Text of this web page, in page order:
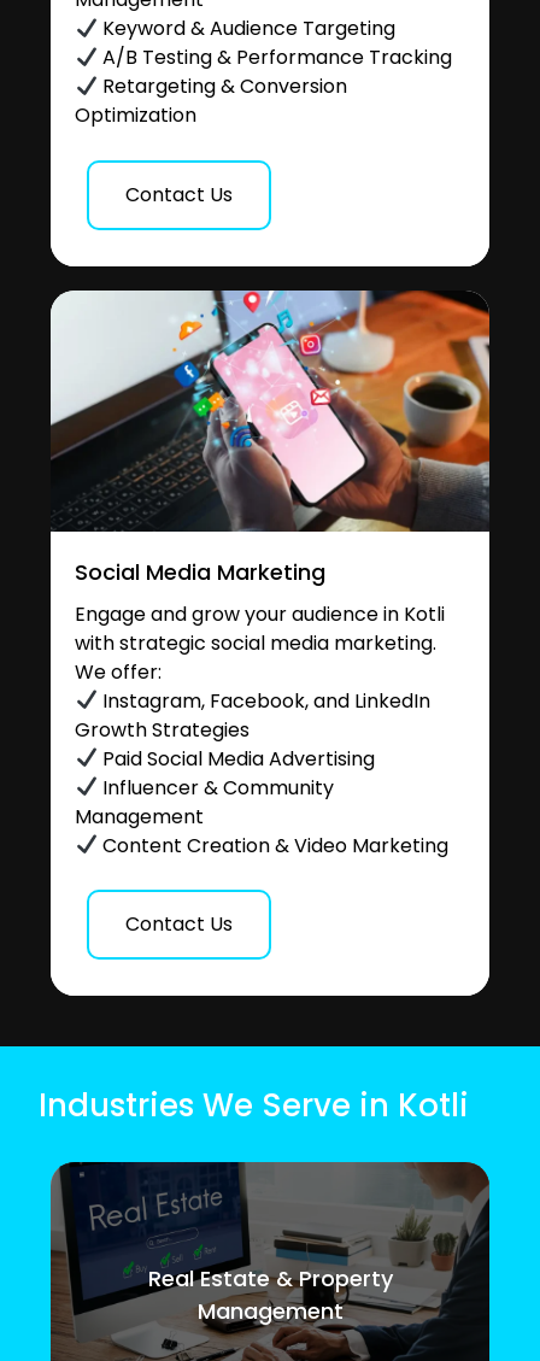
Keyword & Audience Targeting
A/B Testing & Performance Tracking
Retargeting & Conversion
Optimization
Contact Us
Social Media Marketing
Engage and grow your audience in Kotli
with strategic social media marketing.
We offer:
Instagram, Facebook, and LinkedIn
Growth Strategies
Paid Social Media Advertising
Influencer & Community
Management
Content Creation & Video Marketing
Contact Us
Industries We Serve in Kotli
Real Estate & Property
Management